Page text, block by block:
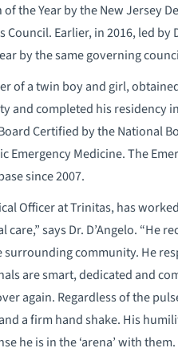
of the Year by the New Jersey
Earlier, in 2016, led
by the same governing
of a twin boy and girl,
and completed his residency
Certified by the National
Emergency Medicine. The
since 2007.
Officer at Trinitas, has
says Dr. D’Angelo. “He
community. He
are smart, dedicated and
again. Regardless of the
a firm hand shake. His
he is in the ‘arena’ with